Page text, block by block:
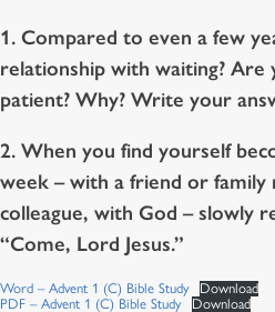
1. Compared to even a few
relationship with waiting? Are
patient? Why? Write your
2. When you find yourself
week – with a friend or family
colleague, with God – slowly
“Come, Lord Jesus.”
Word – Advent 1 (C) Bible Study
Download
PDF – Advent 1 (C) Bible Study
Download